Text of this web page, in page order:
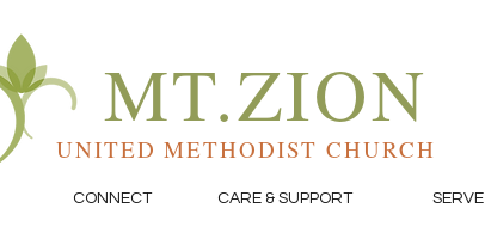
MT.ZION
UNITED METHODIST CHURCH
CONNECT CARE & SUPPORT SERVE